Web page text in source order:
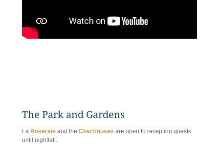
The Park and Gardens
La Roseraie and the Chartreuses are open to reception guests
until nightfall.